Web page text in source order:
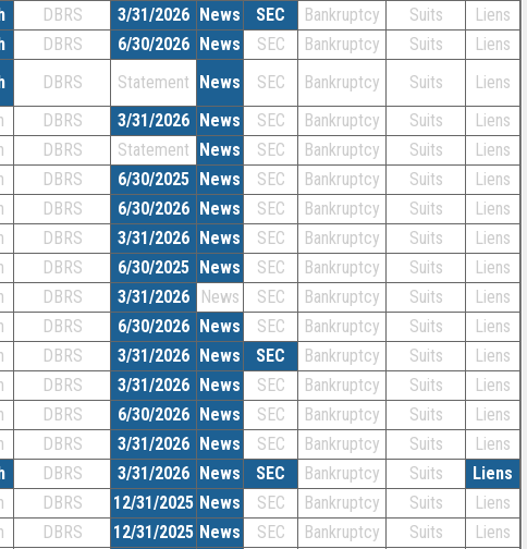
DBRS 3/31/2026 News SEC Bankruptcy Suits
Liens
DBRS 6/30/2026 News SEC Bankruptcy Suits
Liens
DBRS Statement News SEC Bankruptcy Suits
Liens
DBRS 3/31/2026 News SEC Bankruptcy Suits
Liens
DBRS Statement News SEC Bankruptcy Suits
Liens
DBRS 6/30/2025 News SEC Bankruptcy Suits
Liens
DBRS 6/30/2026 News SEC Bankruptcy Suits
Liens
DBRS 3/31/2026 News SEC Bankruptcy Suits
Liens
DBRS 6/30/2025 News SEC Bankruptcy Suits
Liens
DBRS 3/31/2026 News SEC Bankruptcy Suits
Liens
DBRS 6/30/2026 News SEC Bankruptcy Suits
Liens
DBRS 3/31/2026 News SEC Bankruptcy Suits
Liens
DBRS 3/31/2026 News SEC Bankruptcy Suits
Liens
DBRS 6/30/2026 News SEC Bankruptcy Suits
Liens
DBRS 3/31/2026 News SEC Bankruptcy Suits
Liens
DBRS 3/31/2026 News SEC Bankruptcy Suits
Liens
DBRS 12/31/2025 News SEC Bankruptcy Suits
Liens
DBRS 12/31/2025 News SEC Bankruptcy Suits
Liens